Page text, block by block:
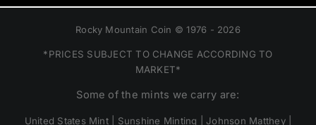
Rocky Mountain Coin © 1976 - 2026
*PRICES SUBJECT TO CHANGE ACCORDING TO
MARKET*
Some of the mints we carry are:
United States Mint | Sunshine Minting | Johnson Matthey |